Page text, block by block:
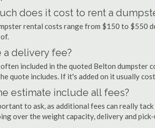
does it cost to rent a
rental costs range from $150 to $550
a delivery fee?
included in the quoted Belton dumpster
quote includes. If it's added on it usually
estimate include all fees?
to ask, as additional fees can really
over the weight capacity, delivery and